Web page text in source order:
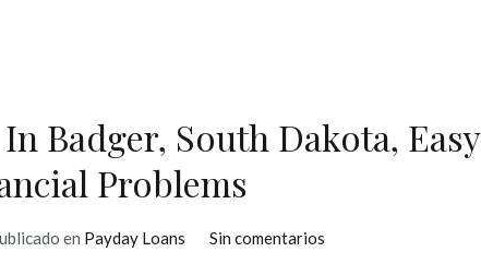
Badger, South Dakota, Easy
Problems
en Payday Loans Sin comentariosen